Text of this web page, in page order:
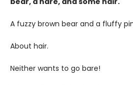
A fuzzy brown bear and a fluffy
About hair.
Neither wants to go bare!